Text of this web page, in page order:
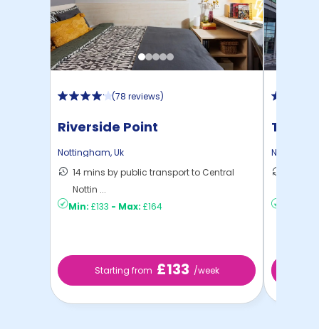
(78 reviews)
Riverside Point
Nottingham,Uk
14 mins by public transport to Central
Nottin ...
Min: £133 - Max: £164
Starting from £133 /week
Trinity